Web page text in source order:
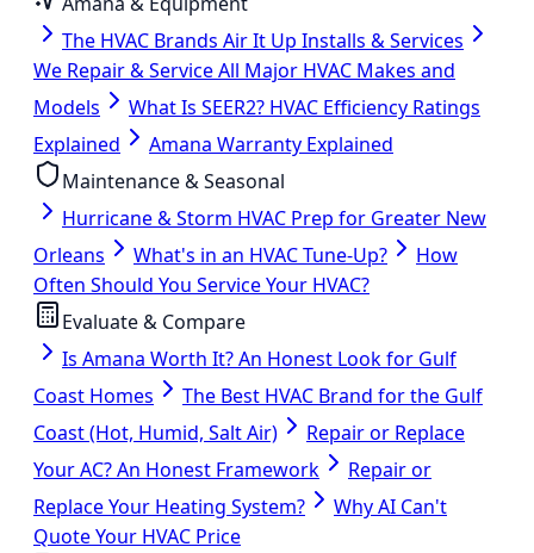
The HVAC Brands Air It Up Installs & Services
We Repair & Service All Major HVAC Makes and
Models
What Is SEER2? HVAC Efficiency Ratings
Explained
Amana Warranty Explained
Maintenance & Seasonal
Hurricane & Storm HVAC Prep for Greater New
Orleans
What's in an HVAC Tune-Up?
How
Often Should You Service Your HVAC?
Evaluate & Compare
Is Amana Worth It? An Honest Look for Gulf
Coast Homes
The Best HVAC Brand for the Gulf
Coast (Hot, Humid, Salt Air)
Repair or Replace
Your AC? An Honest Framework
Repair or
Replace Your Heating System?
Why AI Can't
Quote Your HVAC Price